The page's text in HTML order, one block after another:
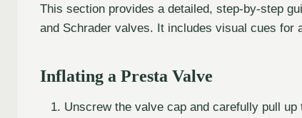
This section provides a detailed, step-by-step
and Schrader valves. It includes visual cues for
Inflating a Presta Valve
Unscrew the valve cap and carefully pull up